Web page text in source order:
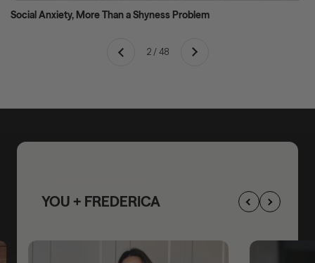
Social Anxiety, More Than a Shyness Problem
Previous 2 / 48 Next
YOU + FREDERICA